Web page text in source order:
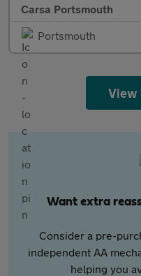
Carsa Portsmouth
Portsmouth
View
Want extra
Consider a pre-
independent AA
helping you